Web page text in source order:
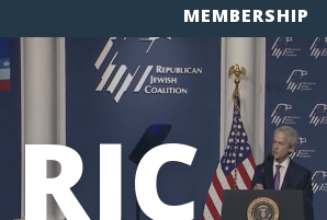
MEMBERSHIP
RJC